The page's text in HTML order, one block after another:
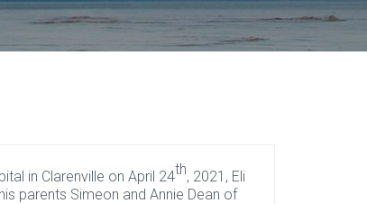
in Clarenville on April 24th, 2021, Eli
parents Simeon and Annie Dean of